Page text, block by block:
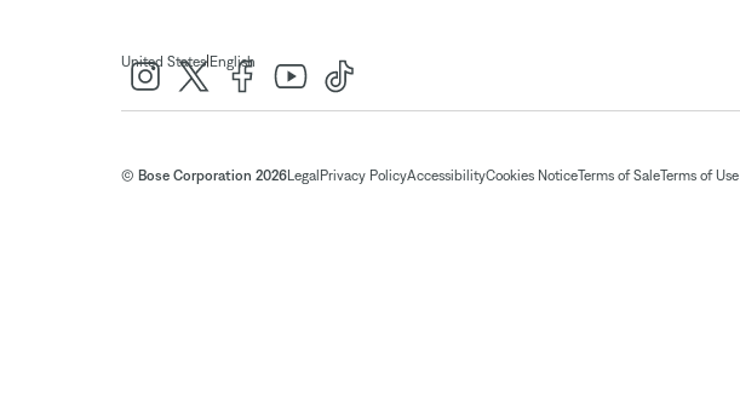
United States| English
© Bose Corporation 2026Legal Privacy PolicyAccessibilityCookies NoticeTerms of SaleTerms of Use